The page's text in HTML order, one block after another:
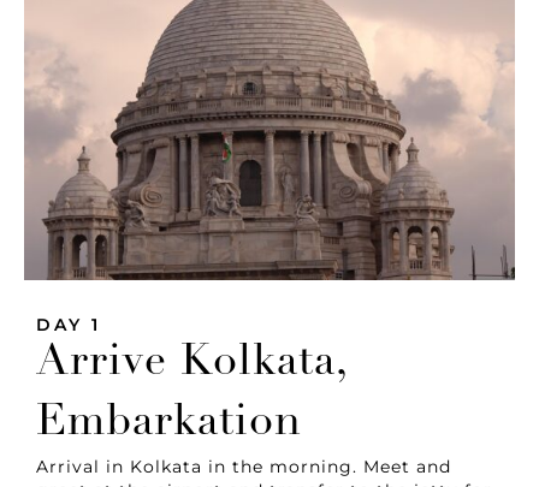
DAY 1
Arrive Kolkata,
Embarkation
Arrival in Kolkata in the morning. Meet and